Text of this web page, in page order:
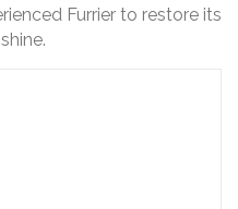
Furrier to restore its